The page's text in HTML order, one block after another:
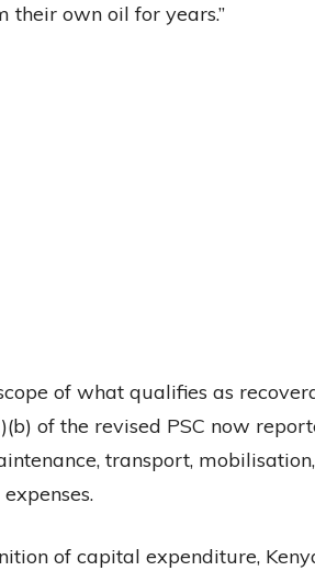
their own oil for years.”
of what qualifies as
of the revised PSC now
transport,
of capital expenditure,